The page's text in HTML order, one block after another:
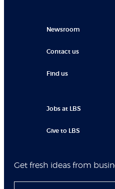
Newsroom
Contact us
Find us
Jobs at LBS
Give to LBS
Get fresh ideas from